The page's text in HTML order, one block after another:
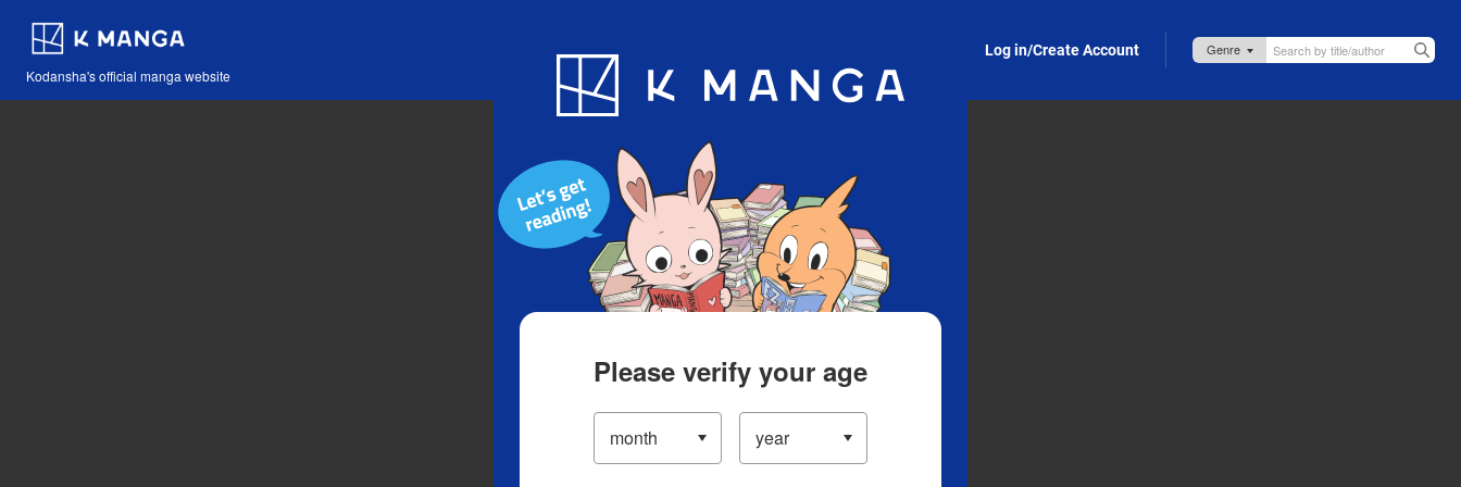
Kodansha's official manga website
Blog App Log in/Create Account
Please verify your age